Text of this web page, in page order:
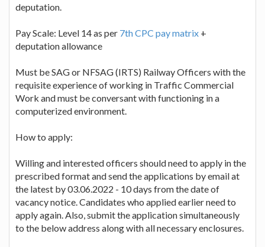
deputation.
Pay Scale: Level 14 as per 7th CPC pay matrix +
deputation allowance
Must be SAG or NFSAG (IRTS) Railway Officers with the
requisite experience of working in Traffic Commercial
Work and must be conversant with functioning in a
computerized environment.
How to apply:
Willing and interested officers should need to apply in the
prescribed format and send the applications by email at
the latest by 03.06.2022 - 10 days from the date of
vacancy notice. Candidates who applied earlier need to
apply again. Also, submit the application simultaneously
to the below address along with all necessary enclosures.